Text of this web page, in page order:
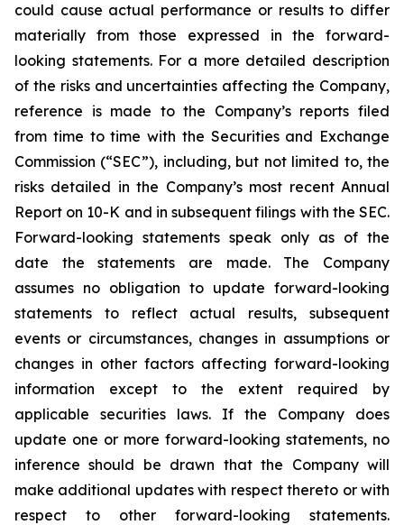
could cause actual performance or results to differ
materially from those expressed in the forward-
looking statements. For a more detailed description
of the risks and uncertainties affecting the Company,
reference is made to the Company’s reports filed
from time to time with the Securities and Exchange
Commission (“SEC”), including, but not limited to, the
risks detailed in the Company’s most recent Annual
Report on 10-K and in subsequent filings with the SEC.
Forward-looking statements speak only as of the
date the statements are made. The Company
assumes no obligation to update forward-looking
statements to reflect actual results, subsequent
events or circumstances, changes in assumptions or
changes in other factors affecting forward-looking
information except to the extent required by
applicable securities laws. If the Company does
update one or more forward-looking statements, no
inference should be drawn that the Company will
make additional updates with respect thereto or with
respect to other forward-looking statements.